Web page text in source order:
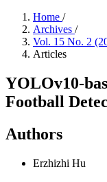
Home /
Archives /
Vol. 15 No. 2
Articles
YOLOv10-
Football
Authors
Erzhizhi Hu